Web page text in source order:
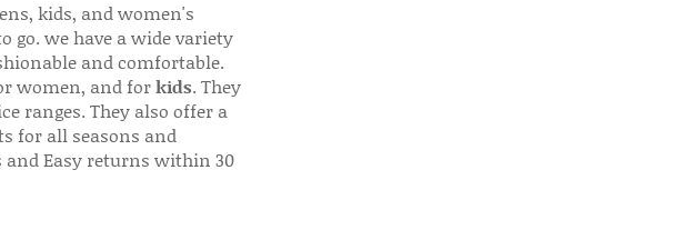
kids, and women's
go. we have a wide variety
and comfortable.
women, and forkids. They
ranges. They also offer a
for all seasons and
Easy returns within 30